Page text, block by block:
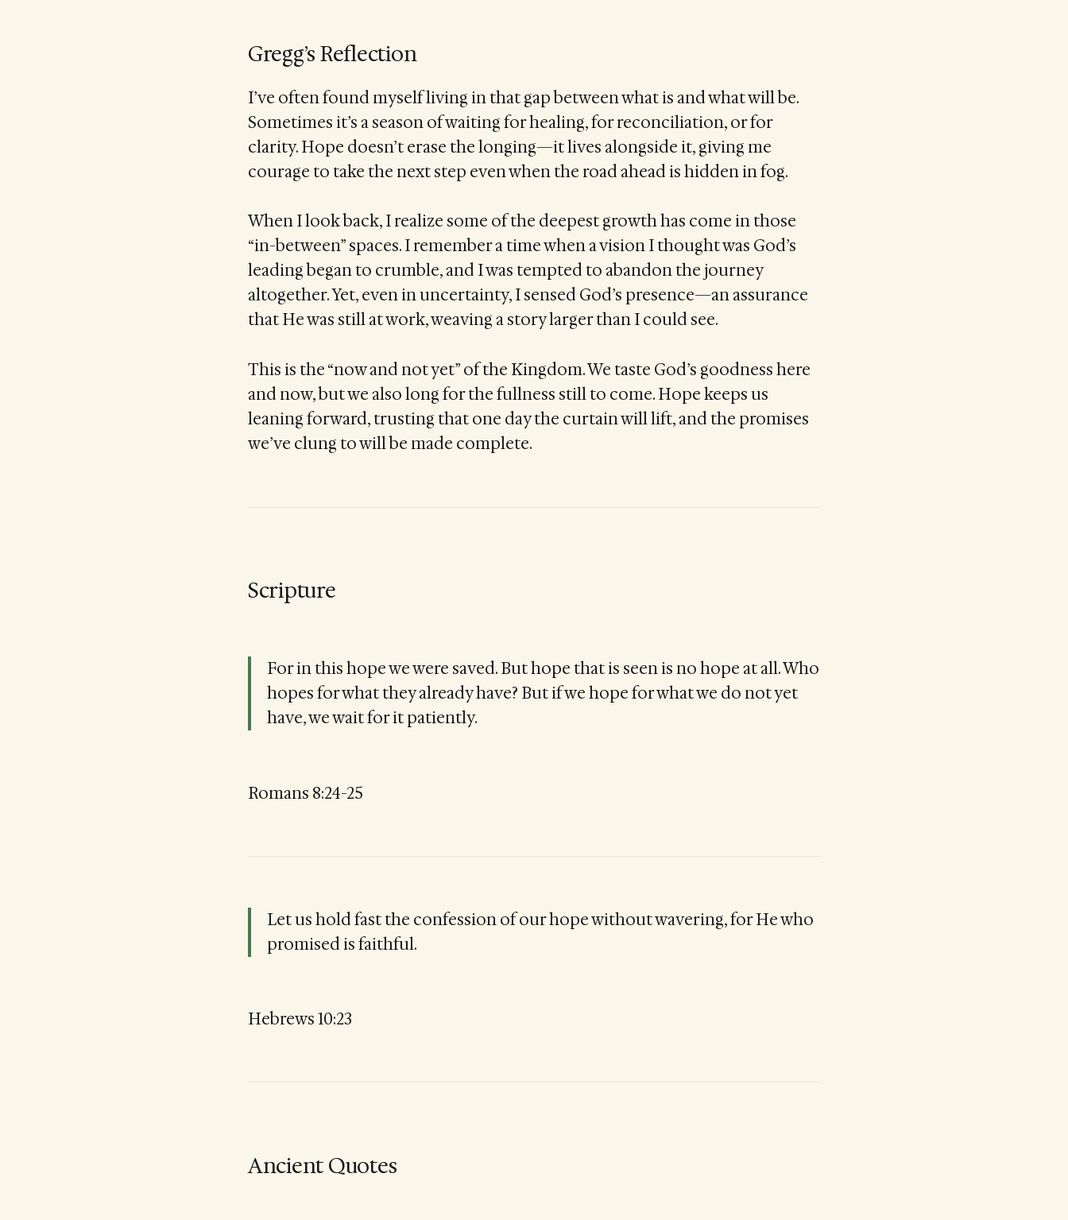
Gregg’s Reflection
I’ve often found myself living in that gap between what is and what will be.
Sometimes it’s a season of waiting for healing, for reconciliation, or for
clarity. Hope doesn’t erase the longing—it lives alongside it, giving me
courage to take the next step even when the road ahead is hidden in fog.
When I look back, I realize some of the deepest growth has come in those
“in-between” spaces. I remember a time when a vision I thought was God’s
leading began to crumble, and I was tempted to abandon the journey
altogether. Yet, even in uncertainty, I sensed God’s presence—an assurance
that He was still at work, weaving a story larger than I could see.
This is the “now and not yet” of the Kingdom. We taste God’s goodness here
and now, but we also long for the fullness still to come. Hope keeps us
leaning forward, trusting that one day the curtain will lift, and the promises
we’ve clung to will be made complete.
Scripture
For in this hope we were saved. But hope that is seen is no hope at all. Who
hopes for what they already have? But if we hope for what we do not yet
have, we wait for it patiently.
Romans 8:24-25
Let us hold fast the confession of our hope without wavering, for He who
promised is faithful.
Hebrews 10:23
Ancient Quotes